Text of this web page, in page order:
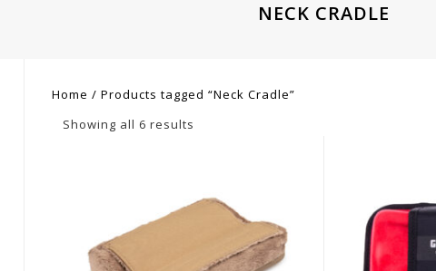
NECK CRADLE
Home / Products tagged “Neck Cradle”
Showing all 6 results